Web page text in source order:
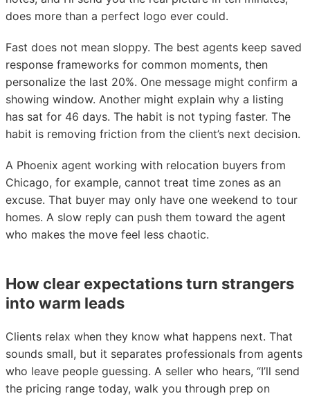
does more than a perfect logo ever could.
Fast does not mean sloppy. The best agents keep saved
response frameworks for common moments, then
personalize the last 20%. One message might confirm a
showing window. Another might explain why a listing
has sat for 46 days. The habit is not typing faster. The
habit is removing friction from the client’s next decision.
A Phoenix agent working with relocation buyers from
Chicago, for example, cannot treat time zones as an
excuse. That buyer may only have one weekend to tour
homes. A slow reply can push them toward the agent
who makes the move feel less chaotic.
How clear expectations turn strangers
into warm leads
Clients relax when they know what happens next. That
sounds small, but it separates professionals from agents
who leave people guessing. A seller who hears, “I’ll send
the pricing range today, walk you through prep on